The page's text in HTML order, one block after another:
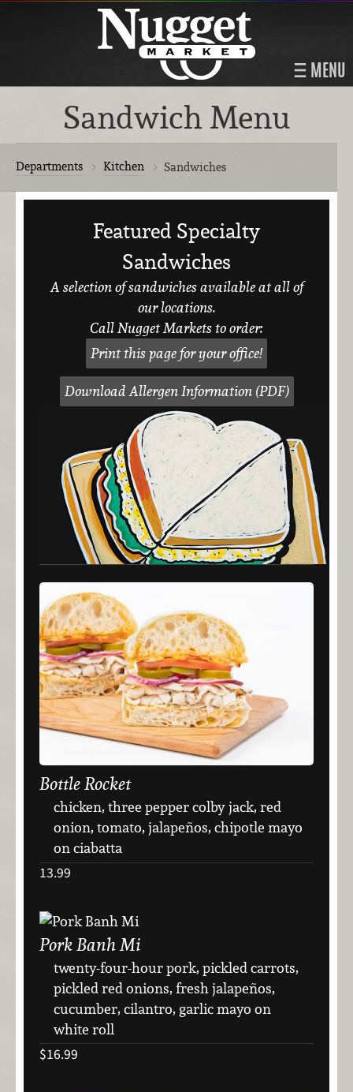
MENU
Sandwich Menu
Departments Kitchen Sandwiches
Featured Specialty
Sandwiches
A selection of sandwiches available at all of
our locations.
Call Nugget Markets to order:
Print this page for your office!
Download Allergen Information (PDF)
Bottle Rocket
chicken, three pepper colby jack, red
onion, tomato, jalapeños, chipotle mayo
on ciabatta
13.99
Pork Banh Mi
twenty-four-hour pork, pickled carrots,
pickled red onions, fresh jalapeños,
cucumber, cilantro, garlic mayo on
white roll
$16.99